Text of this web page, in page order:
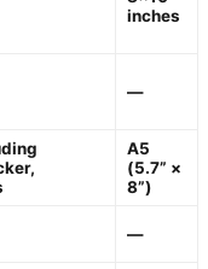
inches
—
A5
(5.7” ×
8”)
—